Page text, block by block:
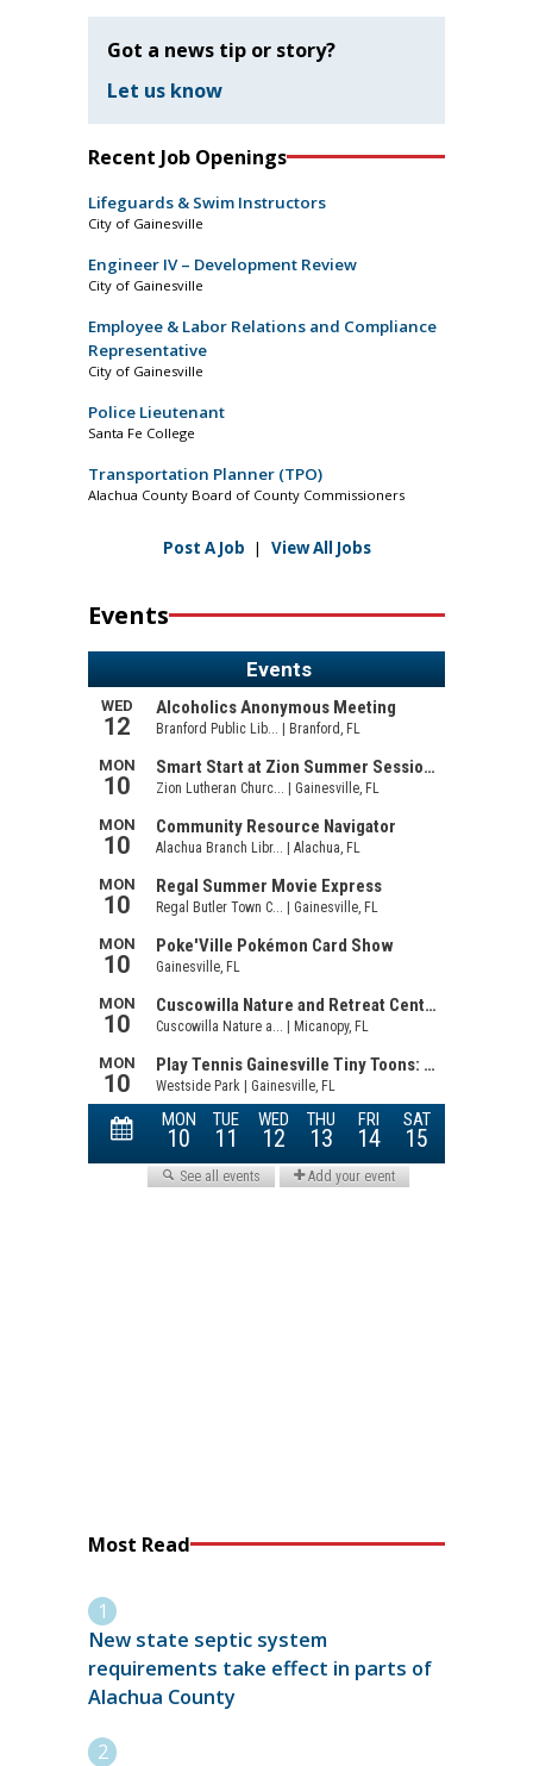
Got a news tip or story?
Let us know
Recent Job Openings
Lifeguards & Swim Instructors
City of Gainesville
Engineer IV – Development Review
City of Gainesville
Employee & Labor Relations and Compliance
Representative
City of Gainesville
Police Lieutenant
Santa Fe College
Transportation Planner (TPO)
Alachua County Board of County Commissioners
Post A Job | View All Jobs
Events
Most Read
New state septic system
requirements take effect in parts of
Alachua County